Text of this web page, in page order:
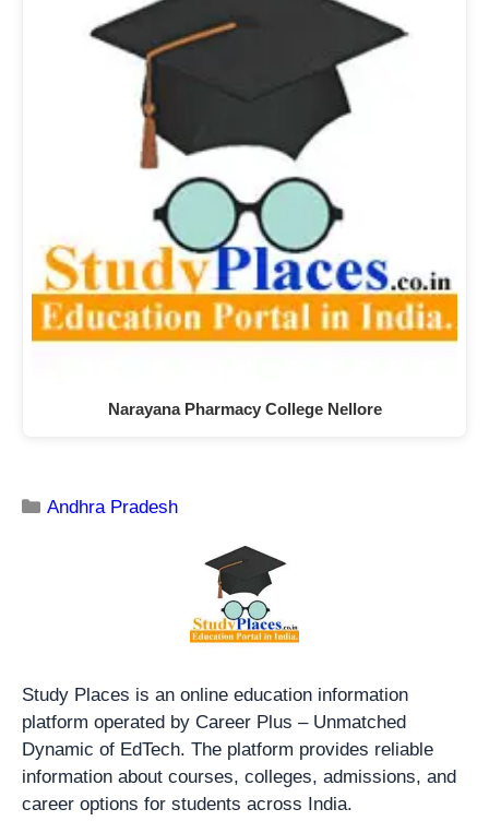
Narayana Pharmacy College Nellore
Andhra Pradesh
Study Places is an online education information
platform operated by Career Plus – Unmatched
Dynamic of EdTech. The platform provides reliable
information about courses, colleges, admissions, and
career options for students across India.